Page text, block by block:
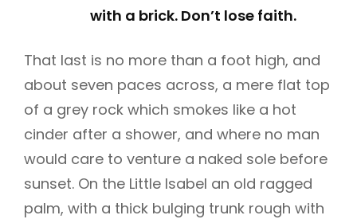
with a brick. Don’t lose faith.
That last is no more than a foot high, and
about seven paces across, a mere flat top
of a grey rock which smokes like a hot
cinder after a shower, and where no man
would care to venture a naked sole before
sunset. On the Little Isabel an old ragged
palm, with a thick bulging trunk rough with